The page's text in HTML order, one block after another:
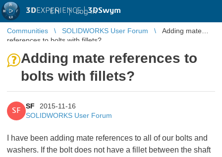
3DEXPERIENCE |3DSwym
EN | Log in
Communities SOLIDWORKS User Forum
Adding mate
references to bolts with fillets?
Adding mate references to
bolts with fillets?
SF
SF
2015-11-16
SOLIDWORKS User Forum
I have been adding mate references to all of our bolts and
washers. If the bolt does not have a fillet between the shaft